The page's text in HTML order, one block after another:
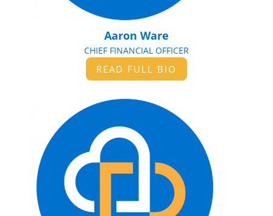
Aaron Ware
CHIEF FINANCIAL OFFICER
READ FULL BIO